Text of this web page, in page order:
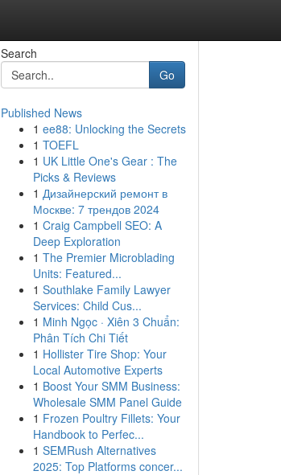
Search
Go
Published News
1 ee88: Unlocking the Secrets
1 TOEFL
1 UK Little One's Gear : The
Picks & Reviews
1 Дизайнерский ремонт в
Москве: 7 трендов 2024
1 Craig Campbell SEO: A
Deep Exploration
1 The Premier Microblading
Units: Featured...
1 Southlake Family Lawyer
Services: Child Cus...
1 Minh Ngọc · Xiên 3 Chuẩn:
Phân Tích Chi Tiết
1 Hollister Tire Shop: Your
Local Automotive Experts
1 Boost Your SMM Business:
Wholesale SMM Panel Guide
1 Frozen Poultry Fillets: Your
Handbook to Perfec...
1 SEMRush Alternatives
2025: Top Platforms concer...